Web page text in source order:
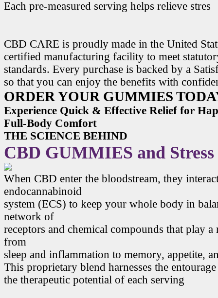
Each pre-measured serving helps relieve stres
CBD CARE is proudly made in the United
certified manufacturing facility to meet
standards. Every purchase is backed by a
so that you can enjoy the benefits with
ORDER YOUR GUMMIES
Experience Quick & Effective Relief for
Full-Body Comfort
THE SCIENCE BEHIND
CBD GUMMIES and Stress
When CBD enter the bloodstream, they
endocannabinoid
system (ECS) to keep your whole body in
network of
receptors and chemical compounds that play
from
sleep and inflammation to memory, appetite,
This proprietary blend harnesses the
the therapeutic potential of each serving